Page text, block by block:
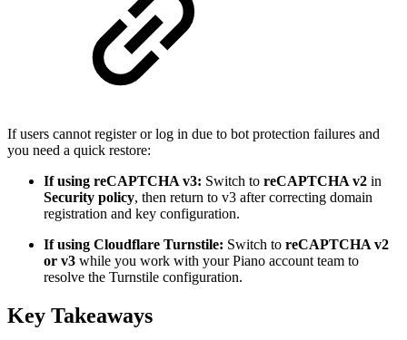
If users cannot register or log in due to bot protection failures and
you need a quick restore:
If using reCAPTCHA v3: Switch to reCAPTCHA v2 in
Security policy, then return to v3 after correcting domain
registration and key configuration.
If using Cloudflare Turnstile: Switch to reCAPTCHA v2
or v3 while you work with your Piano account team to
resolve the Turnstile configuration.
Key Takeaways